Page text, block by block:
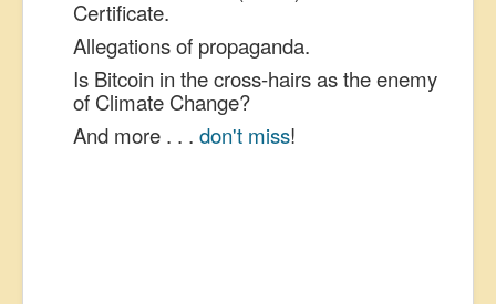
Certificate.
Allegations of propaganda.
Is Bitcoin in the cross-hairs as the enemy
of Climate Change?
And more . . . don't miss!